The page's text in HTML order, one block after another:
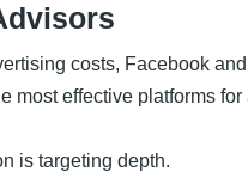
costs, Facebook
most effective platforms for
is targeting depth.